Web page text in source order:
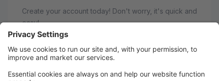
Create your account today! Don't worry, it's quick and
easy!